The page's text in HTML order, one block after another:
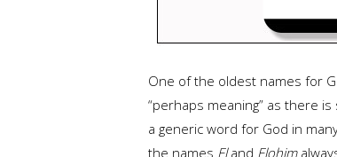
One of the oldest names for
“perhaps meaning” as there
a generic word for God in
the names Eland Elohim